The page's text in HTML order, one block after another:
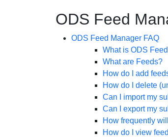
ODS Feed
ODS Feed Manager FAQ
What is ODS
What are Feeds?
How do I add
How do I delete
Can I import my
Can I export my
How frequently
How do I view